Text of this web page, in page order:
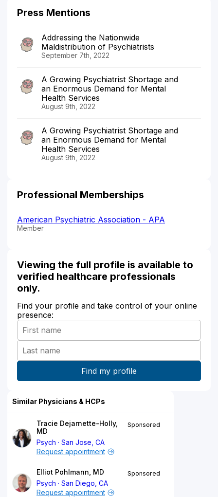
Press Mentions
Addressing the Nationwide
Maldistribution of Psychiatrists
September 7th, 2022
A Growing Psychiatrist Shortage and
an Enormous Demand for Mental
Health Services
August 9th, 2022
A Growing Psychiatrist Shortage and
an Enormous Demand for Mental
Health Services
August 9th, 2022
Professional Memberships
American Psychiatric Association - APA
Member
Viewing the full profile is available to
verified healthcare professionals
only.
Find your profile and take control of your online
presence:
Similar Physicians & HCPs
Tracie Dejarnette-Holly,
MD
Psych
San Jose, CA
Sponsored
Request appointment
Elliot Pohlmann, MD
Psych
San Diego, CA
Sponsored
Request appointment